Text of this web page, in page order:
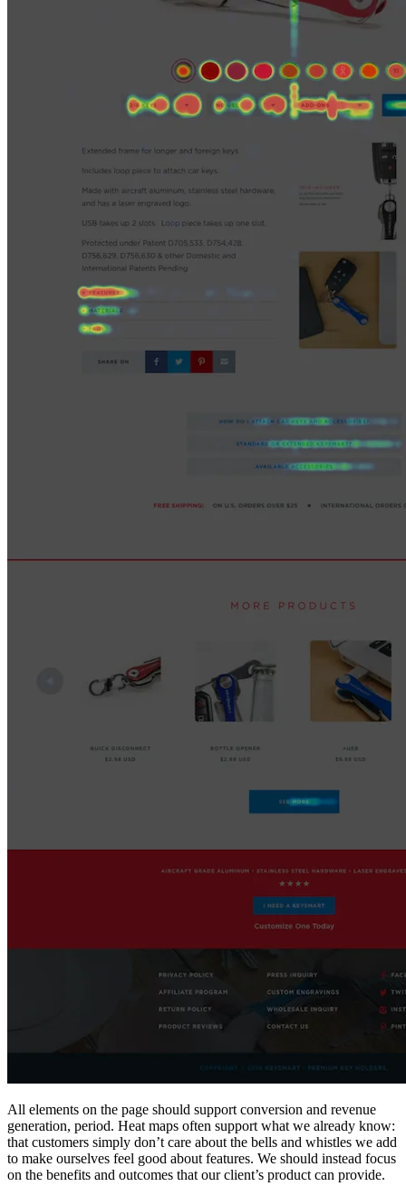
All elements on the page should support conversion and revenue
generation, period. Heat maps often support what we already know:
that customers simply don’t care about the bells and whistles we add
to make ourselves feel good about features. We should instead focus
on the benefits and outcomes that our client’s product can provide.